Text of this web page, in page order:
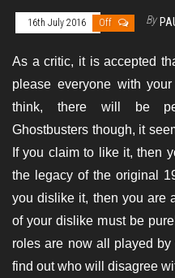
16th July 2016 Off By
As a critic, it is accepted
please everyone with
think, there will be
Ghostbusters though, it
If you claim to like it, then
the legacy of the original
you dislike it, then you are
of your dislike must be
roles are now all played
find out who will disagree